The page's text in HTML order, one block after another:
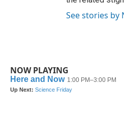
See stories by
NOW PLAYING